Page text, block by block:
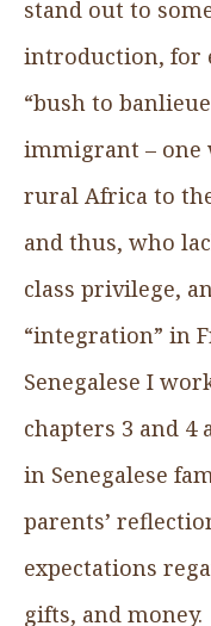
stand out to
introduction, for
“bush to
immigrant – one
rural Africa to
and thus, who
class privilege,
“integration” in
Senegalese I
chapters 3 and 4
in Senegalese
parents’
expectations
gifts, and money.